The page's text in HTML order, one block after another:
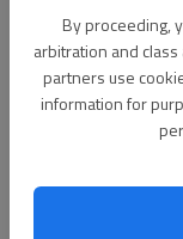
By proceeding,
arbitration and
partners use
information for
Kaylee Reiser, 4
Alyssa Herter, 2
Jaclynn Schroeder, 2
Shailey Clark, 1
As for the eighth
Their results are